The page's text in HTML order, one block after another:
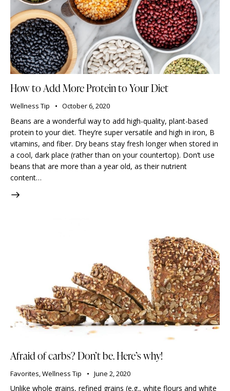
How to Add More Protein to Your Diet
Wellness Tip October 6, 2020
Beans are a wonderful way to add high-quality, plant-based
protein to your diet. They’re super versatile and high in iron, B
vitamins, and fiber. Dry beans stay fresh longer when stored in
a cool, dark place (rather than on your countertop). Don’t use
beans that are more than a year old, as their nutrient
content…
Afraid of carbs? Don’t be. Here’s why!
Favorites,Wellness Tip June 2, 2020
Unlike whole grains, refined grains (e.g., white flours and white